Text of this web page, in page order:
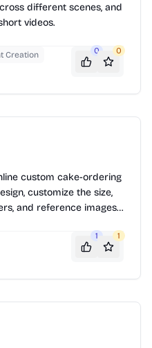
different scenes, and
videos.
Creation
0 0
custom cake-ordering
customize the size,
and reference images,
1 1